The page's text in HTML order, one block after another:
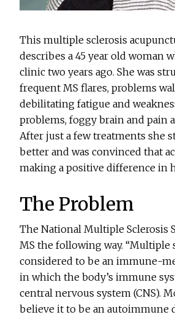
This multiple sclerosis
describes a 45 year old woman
clinic two years ago. She was
frequent MS flares, problems
debilitating fatigue and
problems, foggy brain and pain
After just a few treatments she
better and was convinced that
making a positive difference in
The Problem
The National Multiple Sclerosis
MS the following way. “Multiple
considered to be an immune-
in which the body’s immune
central nervous system (CNS).
believe it to be an autoimmune